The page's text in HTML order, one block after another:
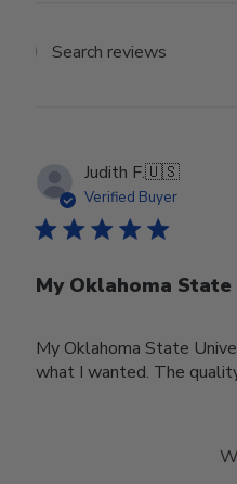
Search
Judith F.🇺🇸
Verified Buyer
My Oklahoma
My Oklahoma State
what I wanted. The